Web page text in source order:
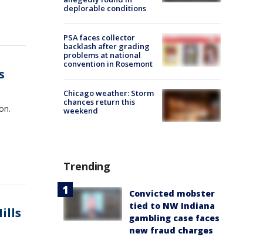
deplorable conditions
PSA faces collector
backlash after grading
problems at national
convention in Rosemont
Chicago weather: Storm
chances return this
weekend
Trending
Convicted mobster
tied to NW Indiana
gambling case faces
new fraud charges